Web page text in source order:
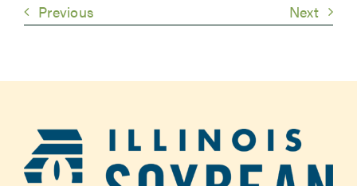
Previous Next